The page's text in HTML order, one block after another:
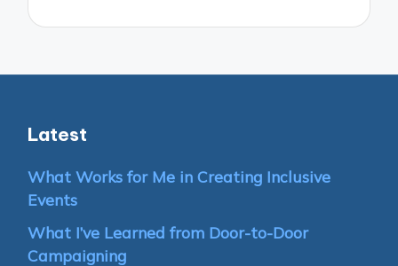
Latest
What Works for Me in Creating Inclusive
Events
What I’ve Learned from Door-to-Door
Campaigning